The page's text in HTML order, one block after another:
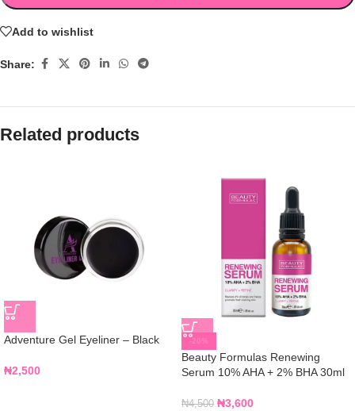
Add to wishlist
Share:
Related products
Adventure Gel Eyeliner – Black
₦2,500
-20%
Beauty Formulas Renewing
Serum 10% AHA + 2% BHA 30ml
₦4,500 ₦3,600